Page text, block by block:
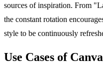
sources of inspiration. From
the constant rotation
style to be continuously
Use Cases of